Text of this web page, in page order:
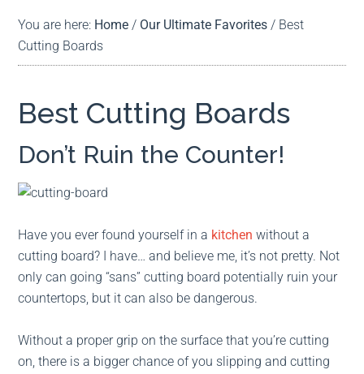
You are here: Home / Our Ultimate Favorites / Best
Cutting Boards
Best Cutting Boards
Don’t Ruin the Counter!
Have you ever found yourself in a kitchen without a
cutting board? I have… and believe me, it’s not pretty. Not
only can going “sans” cutting board potentially ruin your
countertops, but it can also be dangerous.
Without a proper grip on the surface that you’re cutting
on, there is a bigger chance of you slipping and cutting